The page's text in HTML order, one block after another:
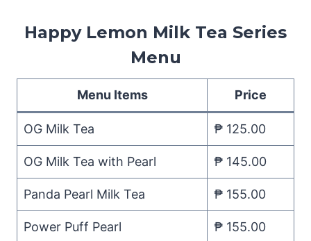
Happy Lemon Milk Tea Series
Menu
Menu Items Price
OG Milk Tea ₱ 125.00
OG Milk Tea with Pearl ₱ 145.00
Panda Pearl Milk Tea ₱ 155.00
Power Puff Pearl ₱ 155.00